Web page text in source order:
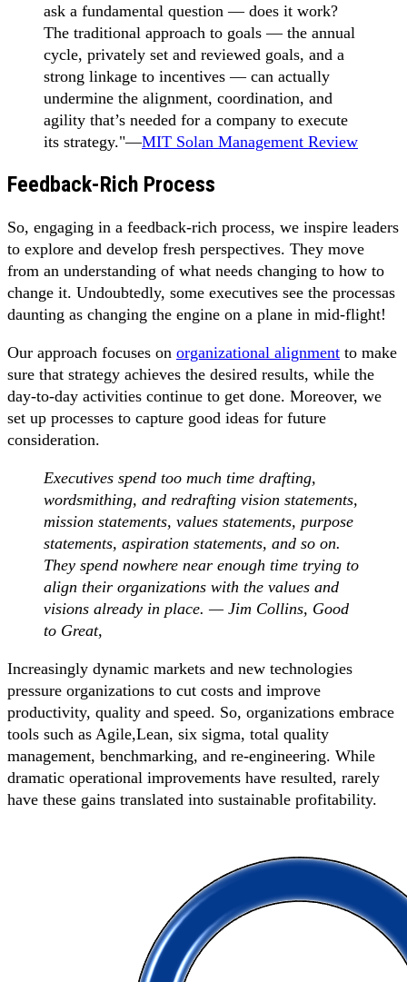
ask a fundamental question — does it work?
The traditional approach to goals — the annual
cycle, privately set and reviewed goals, and a
strong linkage to incentives — can actually
undermine the alignment, coordination, and
agility that’s needed for a company to execute
its strategy."—MIT Solan Management Review
Feedback-Rich Process
So, engaging in a feedback-rich process, we inspire leaders
to explore and develop fresh perspectives. They move
from an understanding of what needs changing to how to
change it. Undoubtedly, some executives see the processas
daunting as changing the engine on a plane in mid-flight!
Our approach focuses on organizational alignment to make
sure that strategy achieves the desired results, while the
day-to-day activities continue to get done. Moreover, we
set up processes to capture good ideas for future
consideration.
Executives spend too much time drafting,
wordsmithing, and redrafting vision statements,
mission statements, values statements, purpose
statements, aspiration statements, and so on.
They spend nowhere near enough time trying to
align their organizations with the values and
visions already in place. — Jim Collins, Good
to Great,
Increasingly dynamic markets and new technologies
pressure organizations to cut costs and improve
productivity, quality and speed. So, organizations embrace
tools such as Agile,Lean, six sigma, total quality
management, benchmarking, and re-engineering. While
dramatic operational improvements have resulted, rarely
have these gains translated into sustainable profitability.